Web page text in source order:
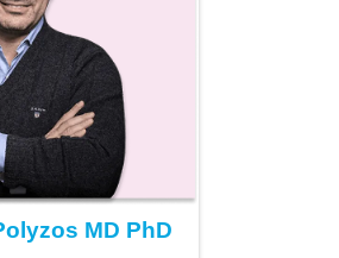
MD PhD